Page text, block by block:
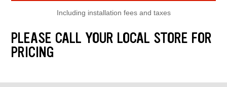
Including installation fees and taxes
PLEASE CALL YOUR LOCAL STORE FOR
PRICING